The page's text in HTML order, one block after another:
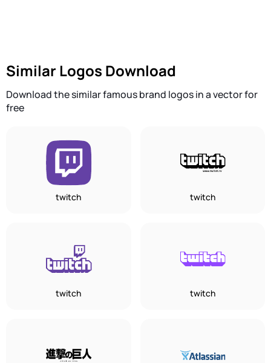
Similar Logos Download
Download the similar famous brand logos in a vector for
free
twitch twitch
twitch twitch